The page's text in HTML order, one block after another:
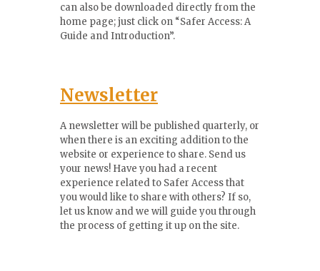
can also be downloaded directly from the
home page; just click on “Safer Access: A
Guide and Introduction”.
Newsletter
A newsletter will be published quarterly, or
when there is an exciting addition to the
website or experience to share. Send us
your news! Have you had a recent
experience related to Safer Access that
you would like to share with others? If so,
let us know and we will guide you through
the process of getting it up on the site.